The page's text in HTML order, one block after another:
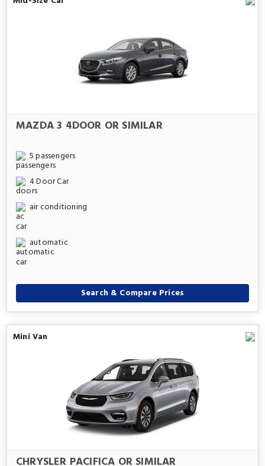
MAZDA 3 4DOOR OR SIMILAR
5 passengers
4 Door Car
air conditioning
automatic
Search & Compare Prices
Mini Van
CHRYSLER PACIFICA OR SIMILAR